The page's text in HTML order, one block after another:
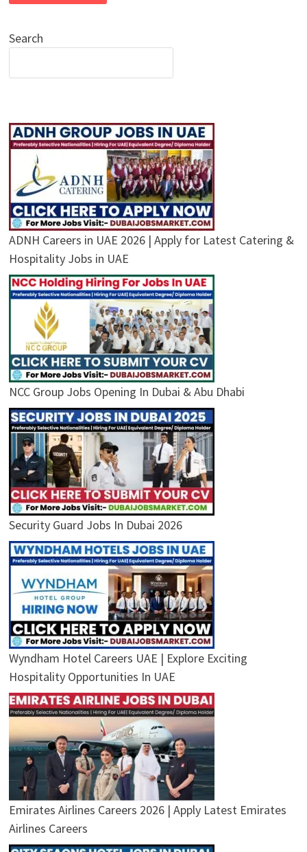
Search
ADNH Careers in UAE 2026 | Apply for Latest Catering &
Hospitality Jobs in UAE
NCC Group Jobs Opening In Dubai & Abu Dhabi
Security Guard Jobs In Dubai 2026
Wyndham Hotel Careers UAE | Explore Exciting
Hospitality Opportunities In UAE
Emirates Airlines Careers 2026 | Apply Latest Emirates
Airlines Careers